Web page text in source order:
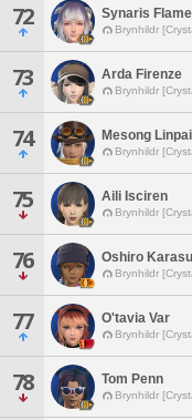
72 Synaris
Brynhildr
73 Arda Firenze
Brynhildr
74 Mesong Linpai
Brynhildr
75 Aili Isciren
Brynhildr
76 Oshiro
Brynhildr
77 O'tavia Var
Brynhildr
78 Tom Penn
Brynhildr